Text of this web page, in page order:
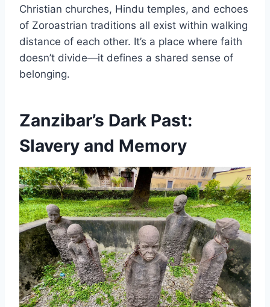
Christian churches, Hindu temples, and echoes
of Zoroastrian traditions all exist within walking
distance of each other. It’s a place where faith
doesn’t divide—it defines a shared sense of
belonging.
Zanzibar’s Dark Past:
Slavery and Memory